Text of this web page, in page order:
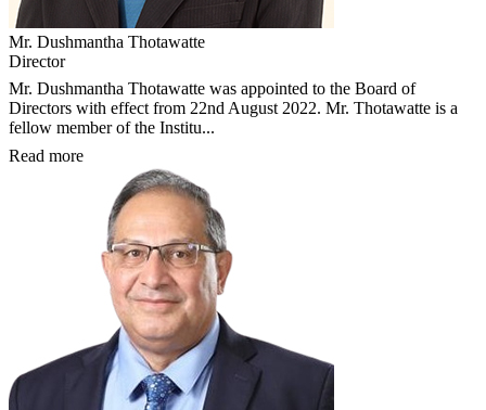
Mr. Dushmantha Thotawatte
Director
Mr. Dushmantha Thotawatte was appointed to the Board of
Directors with effect from 22nd August 2022. Mr. Thotawatte is a
fellow member of the Institu...
Read more